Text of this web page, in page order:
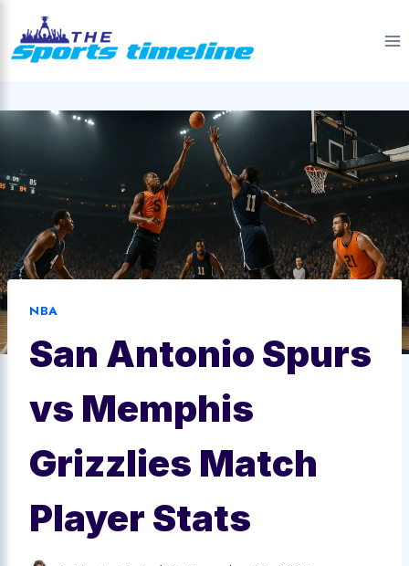
content
NBA
San Antonio Spurs
vs Memphis
Grizzlies Match
Player Stats